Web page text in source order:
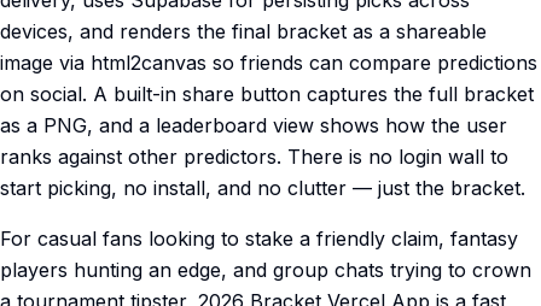
devices, and renders the final bracket as a shareable
image via html2canvas so friends can compare predictions
on social. A built-in share button captures the full bracket
as a PNG, and a leaderboard view shows how the user
ranks against other predictors. There is no login wall to
start picking, no install, and no clutter — just the bracket.
For casual fans looking to stake a friendly claim, fantasy
players hunting an edge, and group chats trying to crown
a tournament tipster, 2026 Bracket Vercel App is a fast,